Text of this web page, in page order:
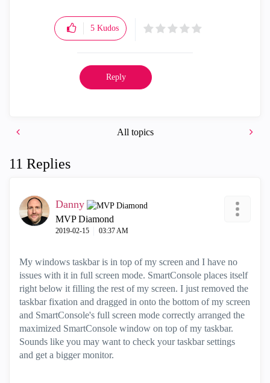
5 Kudos
Reply
All topics
11 Replies
Danny
MVP Diamond
‎2019-02-15 03:37 AM
My windows taskbar is in top of my screen and I have no
issues with it in full screen mode. SmartConsole places itself
right below it filling the rest of my screen. I just removed the
taskbar fixation and dragged in onto the bottom of my screen
and SmartConsole's full screen mode correctly arranged the
maximized SmartConsole window on top of my taskbar.
Sounds like you may want to check your taskbar settings
and get a bigger monitor.